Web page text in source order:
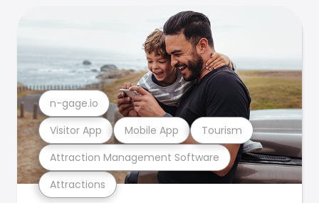
Attractions
Attraction Management Software
Visitor App Mobile App Tourism
n-gage.io